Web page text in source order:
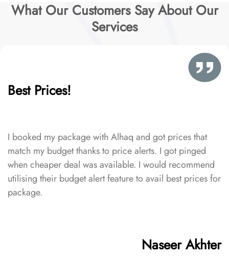
What Our Customers Say About Our
Services
Best Prices!
I booked my package with Alhaq and got prices that
match my budget thanks to price alerts. I got pinged
when cheaper deal was available. I would recommend
utilising their budget alert feature to avail best prices for
package.
Naseer Akhter